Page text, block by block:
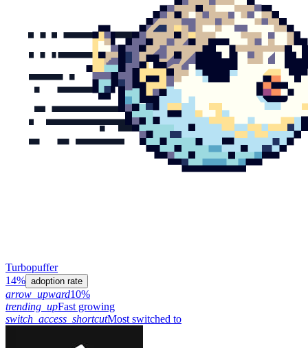
Turbopuffer
14% adoption rate
arrow_upward10%
trending_upFast growing
switch_access_shortcutMost switched to